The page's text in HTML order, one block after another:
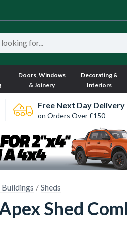
Doors, Windows
& Joinery
Decorating &
Interiors
Free Next Day Delivery
on Orders Over £150
Sheds
Shed